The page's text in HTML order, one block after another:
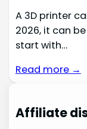
A 3D printer
2026, it can
start with…
Read more →
Affiliate